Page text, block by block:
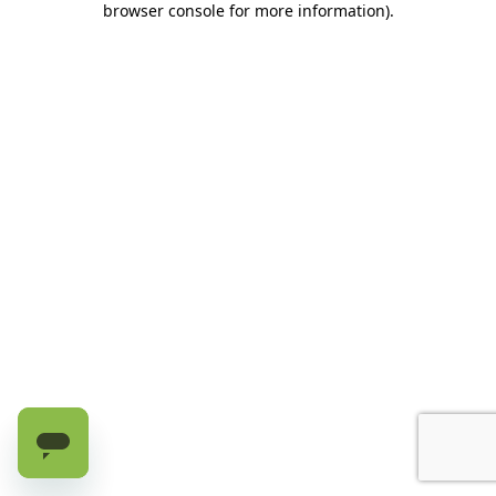
browser console for more information).